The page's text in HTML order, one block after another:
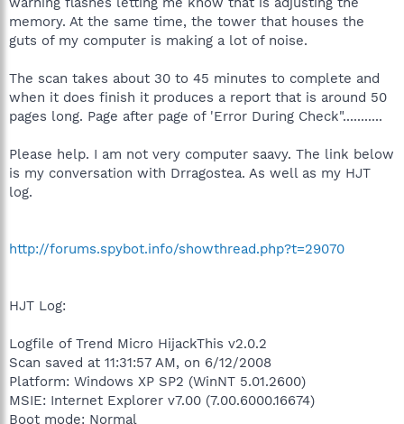
memory. At the same time, the tower that houses the
guts of my computer is making a lot of noise.
The scan takes about 30 to 45 minutes to complete and
when it does finish it produces a report that is around 50
pages long. Page after page of 'Error During Check"...........
Please help. I am not very computer saavy. The link below
is my conversation with Drragostea. As well as my HJT
log.
http://forums.spybot.info/showthread.php?t=29070
HJT Log:
Logfile of Trend Micro HijackThis v2.0.2
Scan saved at 11:31:57 AM, on 6/12/2008
Platform: Windows XP SP2 (WinNT 5.01.2600)
MSIE: Internet Explorer v7.00 (7.00.6000.16674)
Boot mode: Normal